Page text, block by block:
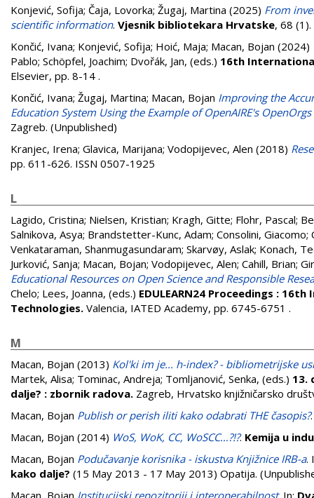
Konjević, Sofija; Čaja, Lovorka; Žugaj, Martina (2025) From
scientific information. Vjesnik bibliotekara Hrvatske, 68
Končić, Ivana; Konjević, Sofija; Hoić, Maja; Macan, Bojan (2024)
Pablo; Schöpfel, Joachim; Dvořák, Jan, (eds.) 16th
Elsevier, pp. 8-14 .
Končić, Ivana; Žugaj, Martina; Macan, Bojan Improving the
Education System Using the Example of OpenAIRE's OpenOrgs
Zagreb. (Unpublished)
Kranjec, Irena; Glavica, Marijana; Vodopijevec, Alen (2018)
pp. 611-626. ISSN 0507-1925
L
Lagido, Cristina; Nielsen, Kristian; Kragh, Gitte; Flohr, Pascal;
Salnikova, Asya; Brandstetter-Kunc, Adam; Consolini, Giacomo;
Venkataraman, Shanmugasundaram; Skarvøy, Aslak; Konach,
Jurković, Sanja; Macan, Bojan; Vodopijevec, Alen; Cahill, Brian;
Educational Resources on Open Science and Responsible
Chelo; Lees, Joanna, (eds.) EDULEARN24 Proceedings :
Technologies. Valencia, IATED Academy, pp. 6745-6751 .
M
Macan, Bojan (2013) Kol'ki im je... h-index? - bibliometrijske
Martek, Alisa; Tominac, Andreja; Tomljanović, Senka, (eds.) 13.
dalje? : zbornik radova. Zagreb, Hrvatsko knjižničarsko
Macan, Bojan Publish or perish iliti kako odabrati THE časopis?
Macan, Bojan (2014) WoS, WoK, CC, WoSCC…?!?. Kemija u
Macan, Bojan Podučavanje korisnika - iskustva Knjižnice IRB-a.
kako dalje? (15 May 2013 - 17 May 2013) Opatija.
Macan, Bojan Institucijski repozitoriji i interoperabilnost. In: